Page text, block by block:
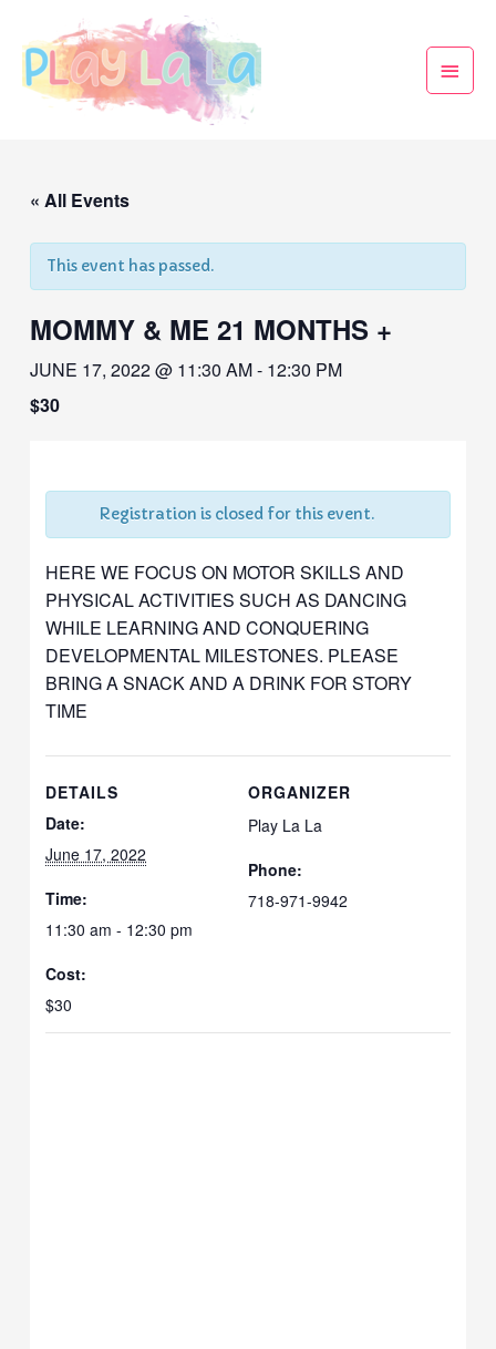
« All Events
This event has passed.
MOMMY & ME 21 MONTHS +
JUNE 17, 2022 @ 11:30 AM- 12:30 PM
$30
Registration is closed for this event.
HERE WE FOCUS ON MOTOR SKILLS AND
PHYSICAL ACTIVITIES SUCH AS DANCING
WHILE LEARNING AND CONQUERING
DEVELOPMENTAL MILESTONES. PLEASE
BRING A SNACK AND A DRINK FOR STORY
TIME
DETAILS
Date:
June 17, 2022
Time:
11:30 am - 12:30 pm
Cost:
$30
ORGANIZER
Play La La
Phone:
718-971-9942